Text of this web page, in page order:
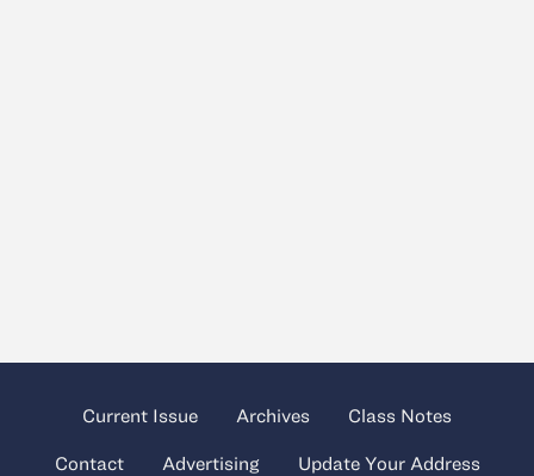
Current Issue Archives Class Notes
Contact Advertising Update Your Address